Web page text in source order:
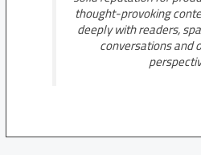
thought-provoking
deeply with readers,
conversations and